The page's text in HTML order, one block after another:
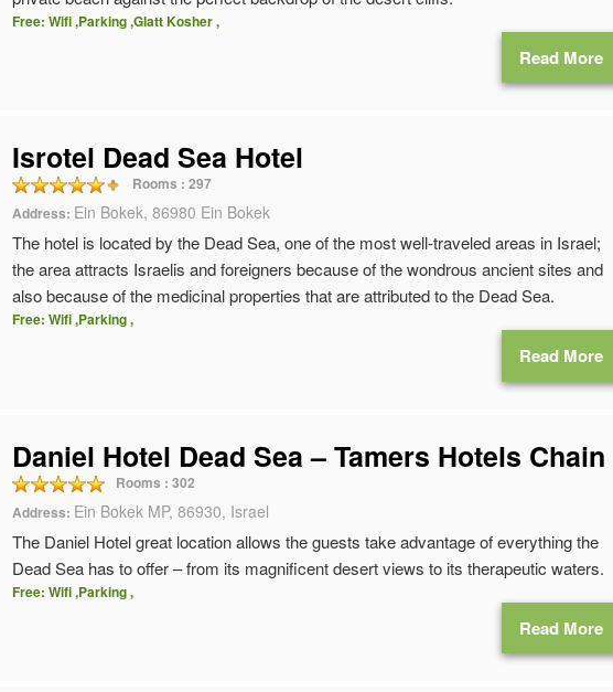
Free: Wifi ,Parking ,Glatt Kosher ,
Read More
Isrotel Dead Sea Hotel
Rooms :297
Address: Ein Bokek, 86980 Ein Bokek
The hotel is located by the Dead Sea, one of the most well-traveled areas in Israel;
the area attracts Israelis and foreigners because of the wondrous ancient sites and
also because of the medicinal properties that are attributed to the Dead Sea.
Free: Wifi ,Parking ,
Read More
Daniel Hotel Dead Sea – Tamers Hotels Chain
Rooms :302
Address: Ein Bokek MP, 86930, Israel
The Daniel Hotel great location allows the guests take advantage of everything the
Dead Sea has to offer – from its magnificent desert views to its therapeutic waters.
Free: Wifi ,Parking ,
Read More